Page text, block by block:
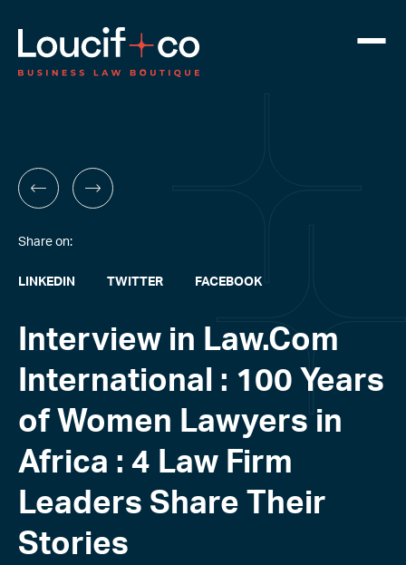
Share on:
LINKEDIN TWITTER FACEBOOK
Interview in Law.Com
International : 100 Years
of Women Lawyers in
Africa : 4 Law Firm
Leaders Share Their
Stories